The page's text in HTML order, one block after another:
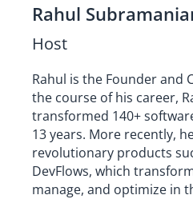
Rahul
Host
Rahul is the Founder and
the course of his career,
transformed 140+
13 years. More recently,
revolutionary products
DevFlows, which
manage, and optimize in